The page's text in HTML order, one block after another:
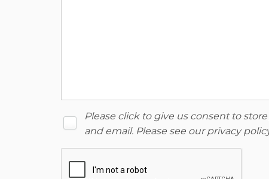
Please click to give us consent to
and email. Please see our privacy